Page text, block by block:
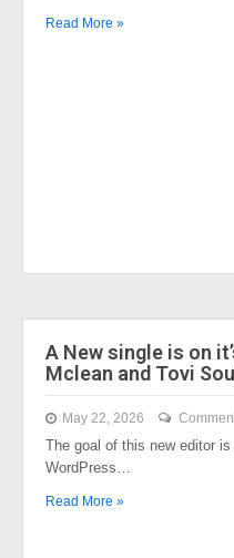
Read More »
A New single is on
Mclean and Tovi Soul
May 22, 2026
The goal of this new editor
WordPress…
Read More »